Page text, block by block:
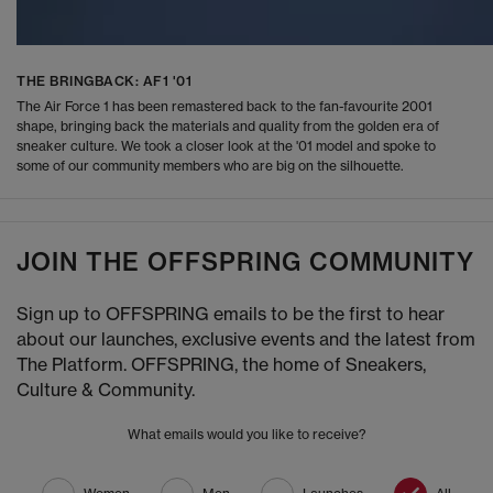
THE BRINGBACK: AF1 '01
The Air Force 1 has been remastered back to the fan-favourite 2001
shape, bringing back the materials and quality from the golden era of
sneaker culture. We took a closer look at the '01 model and spoke to
some of our community members who are big on the silhouette.
JOIN THE OFFSPRING COMMUNITY
Sign up to OFFSPRING emails to be the first to hear
about our launches, exclusive events and the latest from
The Platform. OFFSPRING, the home of Sneakers,
Culture & Community.
What emails would you like to receive?